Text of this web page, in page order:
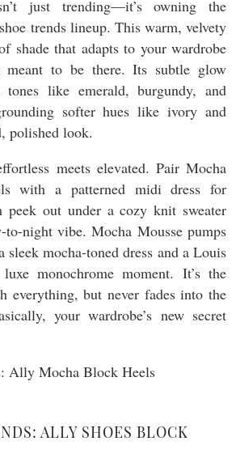
just trending—it’s owning the
trends lineup. This warm, velvety
shade that adapts to your wardrobe
to be there. Its subtle glow
tones like emerald, burgundy, and
softer hues like ivory and
polished look.
meets elevated. Pair Mocha
with a patterned midi dress for
peek out under a cozy knit sweater
to-night vibe. Mocha Mousse pumps
mocha-toned dress and a Louis
monochrome moment. It’s the
everything, but never fades into the
your wardrobe’s new secret
ALLY SHOES BLOCK